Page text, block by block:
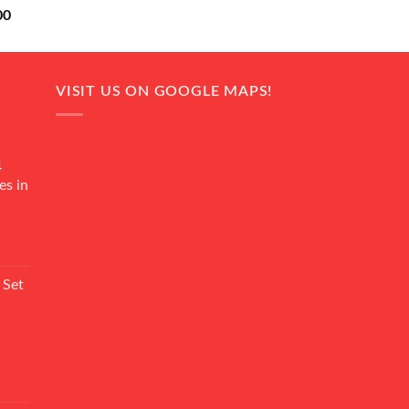
Current
is:
in
VISIT US ON GOOGLE MAPS!